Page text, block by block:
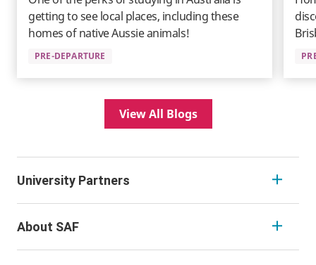
getting to see local places, including these
homes of native Aussie animals!
PRE-DEPARTURE
View All Blogs
University Partners
About SAF